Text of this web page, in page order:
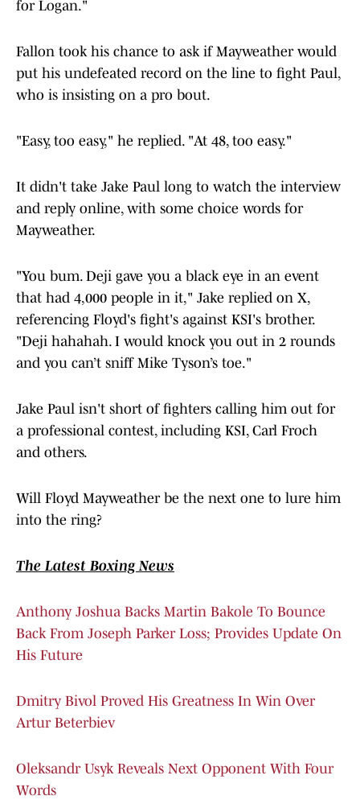
for Logan."
Fallon took his chance to ask if Mayweather would
put his undefeated record on the line to fight Paul,
who is insisting on a pro bout.
"Easy, too easy," he replied. "At 48, too easy."
It didn't take Jake Paul long to watch the interview
and reply online, with some choice words for
Mayweather.
"You bum. Deji gave you a black eye in an event
that had 4,000 people in it," Jake replied on X,
referencing Floyd's fight's against KSI's brother.
"Deji hahahah. I would knock you out in 2 rounds
and you can’t sniff Mike Tyson’s toe."
Jake Paul isn't short of fighters calling him out for
a professional contest, including KSI, Carl Froch
and others.
Will Floyd Mayweather be the next one to lure him
into the ring?
The Latest Boxing News
Anthony Joshua Backs Martin Bakole To Bounce
Back From Joseph Parker Loss; Provides Update On
His Future
Dmitry Bivol Proved His Greatness In Win Over
Artur Beterbiev
Oleksandr Usyk Reveals Next Opponent With Four
Words